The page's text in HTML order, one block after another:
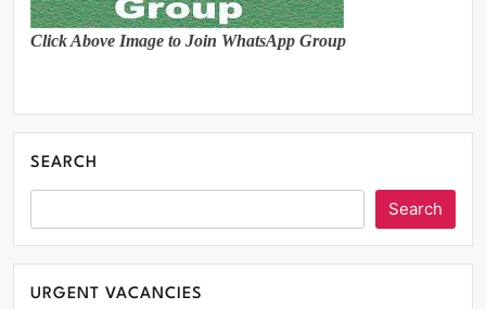
Click Above Image to Join WhatsApp Group
SEARCH
Search
URGENT VACANCIES